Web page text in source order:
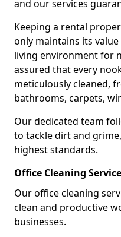
and our services
Keeping a rental
only maintains its
living environment for
assured that every
meticulously cleaned,
bathrooms, carpets,
Our dedicated team
to tackle dirt and
highest standards.
Office Cleaning
Our office cleaning
clean and productive
businesses.